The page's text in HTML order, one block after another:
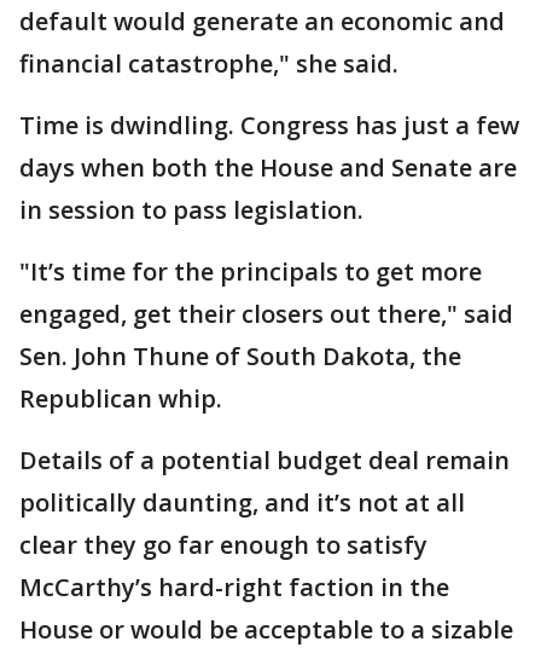
default would generate an economic and
financial catastrophe," she said.
Time is dwindling. Congress has just a few
days when both the House and Senate are
in session to pass legislation.
"It’s time for the principals to get more
engaged, get their closers out there," said
Sen. John Thune of South Dakota, the
Republican whip.
Details of a potential budget deal remain
politically daunting, and it’s not at all
clear they go far enough to satisfy
McCarthy’s hard-right faction in the
House or would be acceptable to a sizable